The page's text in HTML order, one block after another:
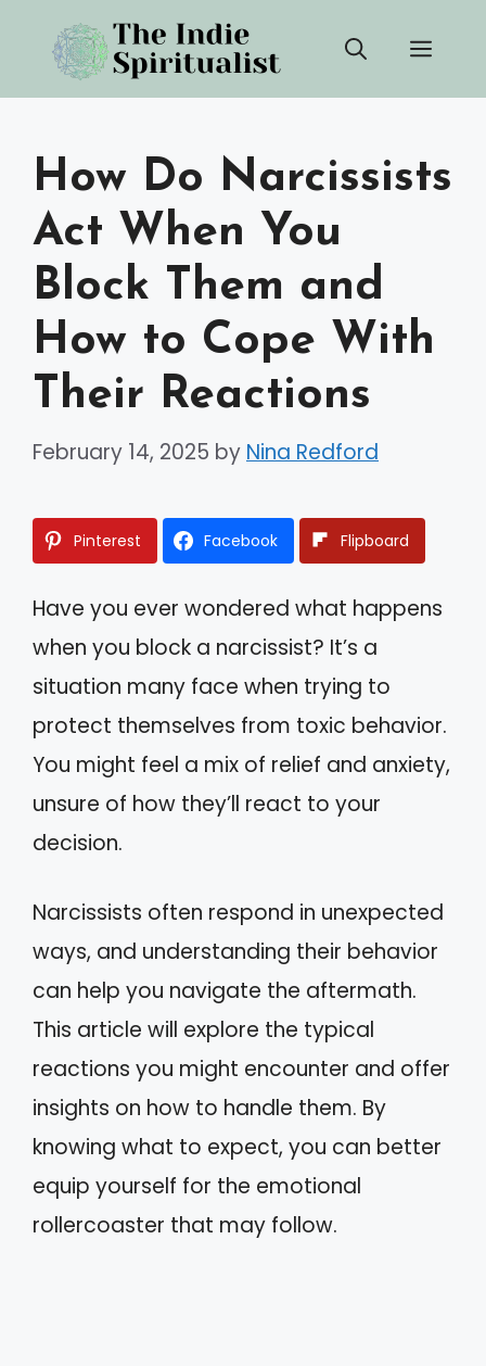
content
How Do Narcissists
Act When You
Block Them and
How to Cope With
Their Reactions
February 14, 2025 by Nina Redford
Pinterest Facebook Flipboard
Have you ever wondered what happens
when you block a narcissist? It’s a
situation many face when trying to
protect themselves from toxic behavior.
You might feel a mix of relief and anxiety,
unsure of how they’ll react to your
decision.
Narcissists often respond in unexpected
ways, and understanding their behavior
can help you navigate the aftermath.
This article will explore the typical
reactions you might encounter and offer
insights on how to handle them. By
knowing what to expect, you can better
equip yourself for the emotional
rollercoaster that may follow.